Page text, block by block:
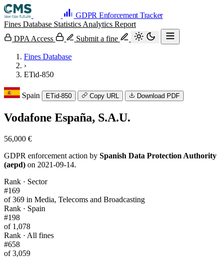
GDPR Enforcement Tracker
Fines Database Statistics Analytics Report
DPA Access
Submit a fine
Fines Database
›
ETid-850
Spain ETid-850 Copy URL Download PDF
Vodafone España, S.A.U.
56,000 €
GDPR enforcement action by Spanish Data Protection Authority
(aepd) on 2021-09-14.
Rank · Sector
#169
of 369 in Media, Telecoms and Broadcasting
Rank · Spain
#198
of 1,078
Rank · All fines
#658
of 3,059